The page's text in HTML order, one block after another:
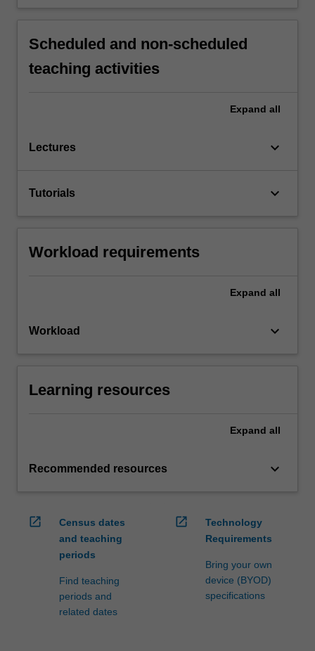
Scheduled and non-scheduled
teaching activities
Expand all
Lectures keyboard_arrow_down
Tutorials keyboard_arrow_down
Workload requirements
Expand all
Workload keyboard_arrow_down
Learning resources
Expand all
Recommended resources keyboard_arrow_down
open_in_new
Census dates
and teaching
periods
Find teaching
periods and
related dates
open_in_new
Technology
Requirements
Bring your own
device (BYOD)
specifications